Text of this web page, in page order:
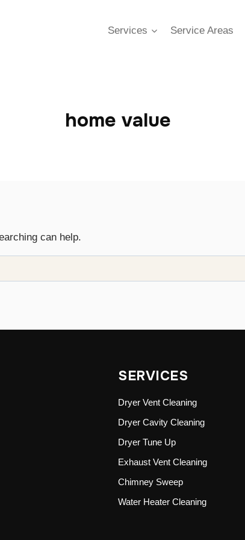
Services Service Areas
home value
can help.
SERVICES
Dryer Vent Cleaning
Dryer Cavity Cleaning
Dryer Tune Up
Exhaust Vent Cleaning
Chimney Sweep
Water Heater Cleaning